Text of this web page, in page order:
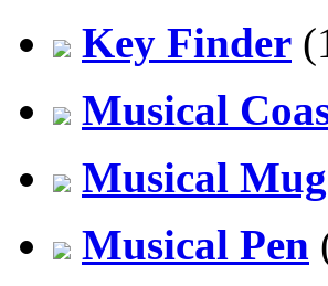
Key Finder
Musical
Musical Mug
Musical Pen